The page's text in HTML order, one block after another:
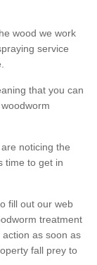
wood we work
service
that you can
noticing the
time to get in
fill out our web
treatment
as soon as
fall prey to